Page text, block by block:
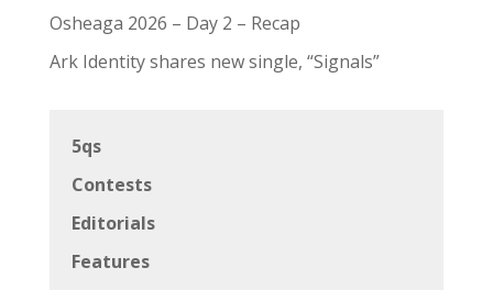
Osheaga 2026 – Day 2 – Recap
Ark Identity shares new single, “Signals”
5qs
Contests
Editorials
Features